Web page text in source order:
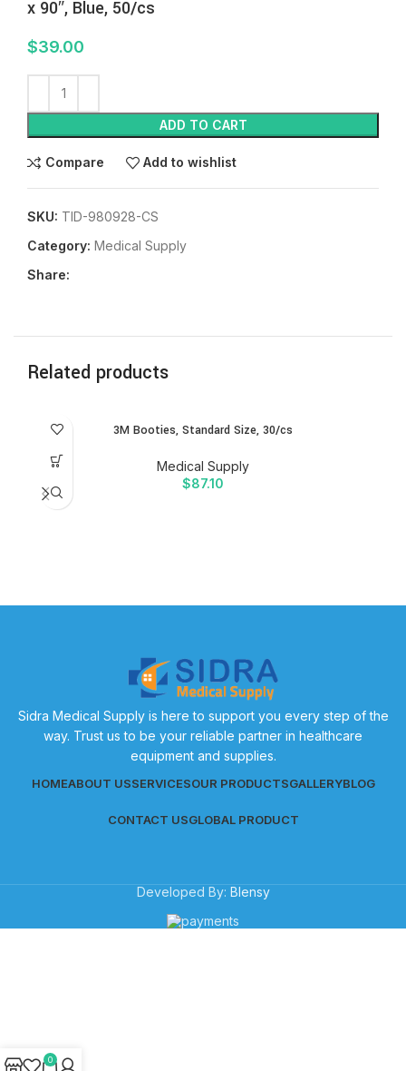
x 90″, Blue, 50/cs
$39.00
ADD TO CART
Compare Add to wishlist
SKU: TID-980928-CS
Category: Medical Supply
Share:
Related products
3M Booties, Standard Size, 30/cs
Medical Supply
$87.10
Sidra Medical Supply is here to support you every step of the
way. Trust us to be your reliable partner in healthcare
equipment and supplies.
HOMEABOUT USSERVICESOUR PRODUCTSGALLERYBLOG
CONTACT USGLOBAL PRODUCT
Developed By: Blensy
0